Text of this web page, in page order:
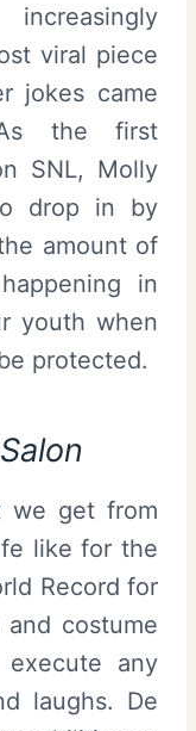
viral piece
jokes came
the first
SNL, Molly
drop in by
amount of
in
youth when
protected.
we get from
like for the
Record for
and costume
execute any
laughs. De